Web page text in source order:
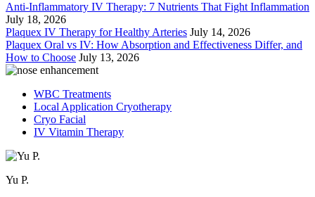
Anti-Inflammatory IV Therapy: 7 Nutrients That Fight Inflammation
July 18, 2026
Plaquex IV Therapy for Healthy Arteries July 14, 2026
Plaquex Oral vs IV: How Absorption and Effectiveness Differ, and
How to Choose July 13, 2026
WBC Treatments
Local Application Cryotherapy
Cryo Facial
IV Vitamin Therapy
Yu P.